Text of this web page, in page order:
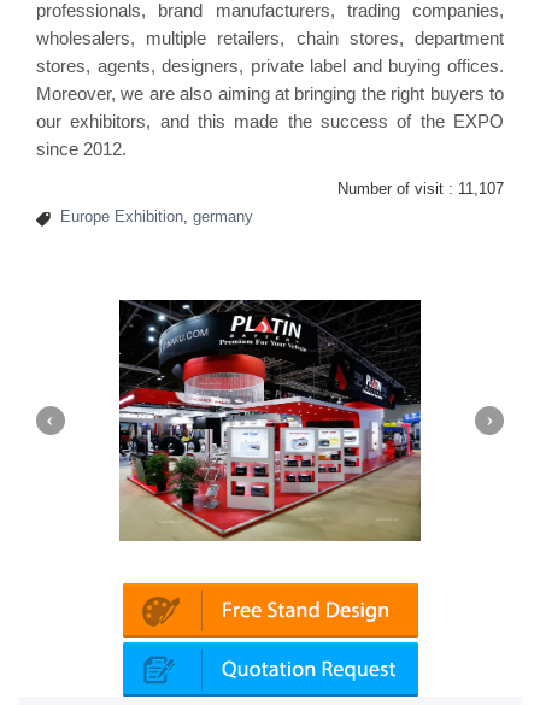
professionals, brand manufacturers, trading companies,
wholesalers, multiple retailers, chain stores, department
stores, agents, designers, private label and buying offices.
Moreover, we are also aiming at bringing the right buyers to
our exhibitors, and this made the success of the EXPO
since 2012.
Number of visit : 11,107
Europe Exhibition germany